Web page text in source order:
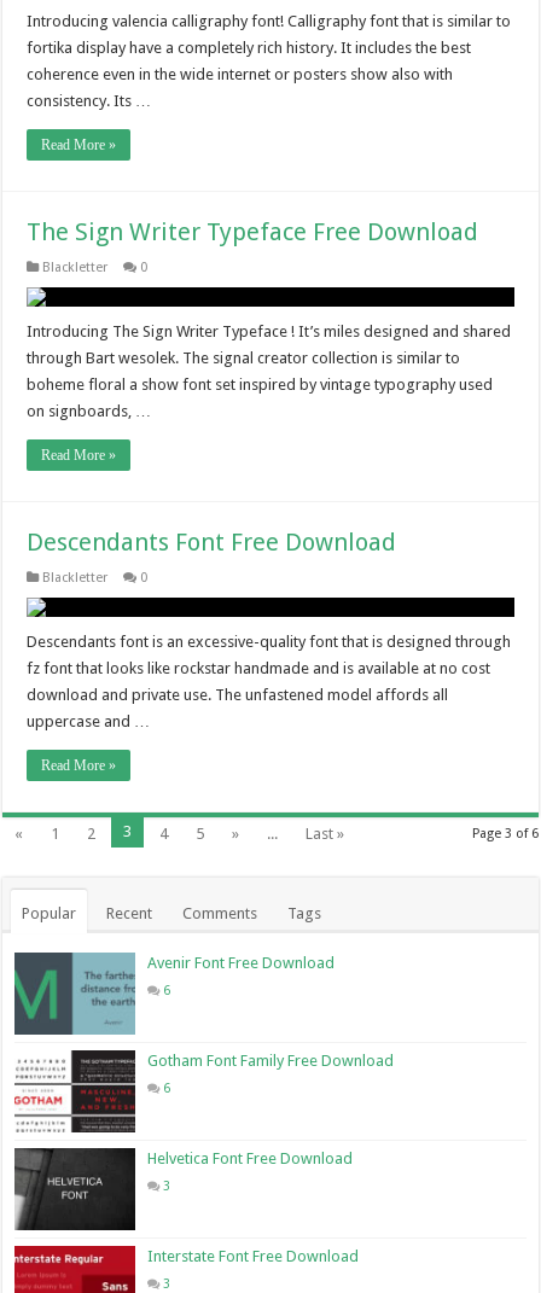
Introducing valencia calligraphy font! Calligraphy font that is similar to
fortika display have a completely rich history. It includes the best
coherence even in the wide internet or posters show also with
consistency. Its …
Read More »
The Sign Writer Typeface Free Download
Blackletter 0
Introducing The Sign Writer Typeface ! It’s miles designed and shared
through Bart wesolek. The signal creator collection is similar to
boheme floral a show font set inspired by vintage typography used
on signboards, …
Read More »
Descendants Font Free Download
Blackletter 0
Descendants font is an excessive-quality font that is designed through
fz font that looks like rockstar handmade and is available at no cost
download and private use. The unfastened model affords all
uppercase and …
Read More »
Page 3 of 6
« 1 2 3 4 5 » ... Last »
Popular Recent Comments Tags
Avenir Font Free Download
6
Gotham Font Family Free Download
6
Helvetica Font Free Download
3
Interstate Font Free Download
3